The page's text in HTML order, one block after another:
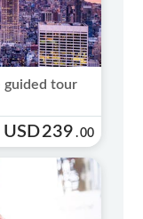
guided tour
USD239 .00